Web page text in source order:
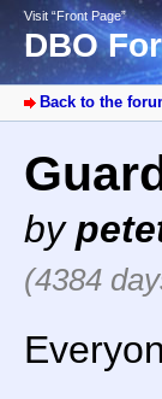
Visit “Front Page”
DBO
Back to the
by
(4384